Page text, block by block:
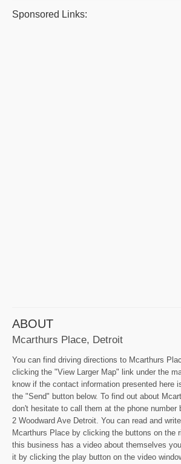
Sponsored Links:
ABOUT
Mcarthurs Place, Detroit
You can find driving directions to Mcarthurs
clicking the "View Larger Map" link under the
know if the contact information presented here
the "Send" button below. To find out about
don't hesitate to call them at the phone number
2 Woodward Ave Detroit. You can read and
Mcarthurs Place by clicking the buttons on the
this business has a video about themselves
it by clicking the play button on the video